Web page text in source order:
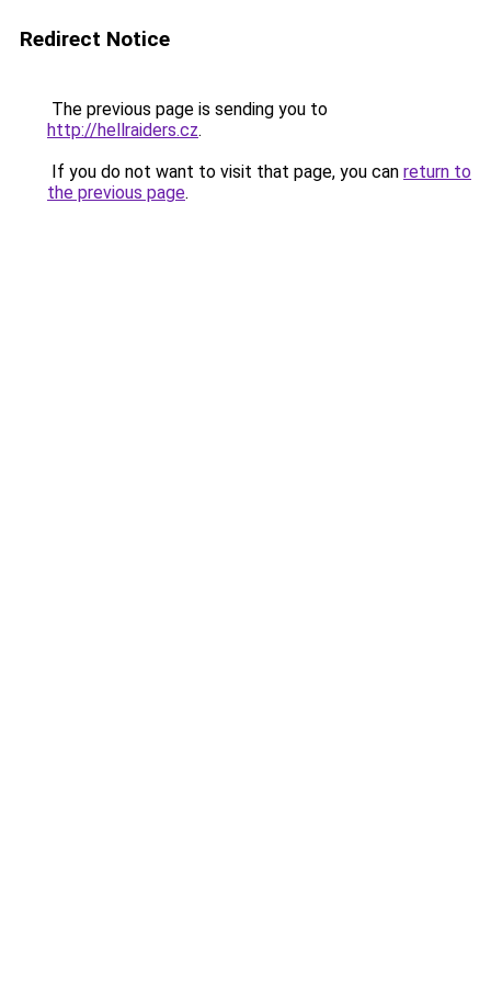
Redirect Notice
The previous page is sending you to
http://hellraiders.cz.
If you do not want to visit that page, you can return to
the previous page.